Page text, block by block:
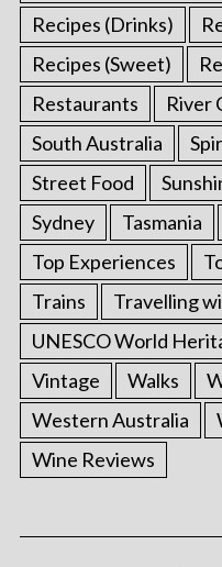
Recipes (Drinks)
Recipes (Sweet)
Restaurants
River
South Australia
Street Food
Sydney
Tasmania
Top Experiences
Trains
Travelling
UNESCO World
Vintage
Walks
Western Australia
Wine Reviews